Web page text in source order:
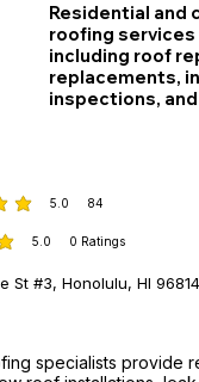
Residential and
roofing services
including roof
replacements,
inspections,
5.0 84
average rating is 5 out of 5,
5.0 0 Ratings
average rating is 5 out of 5,
St #3, Honolulu, HI
specialists provide